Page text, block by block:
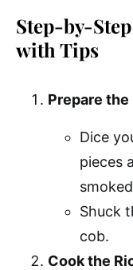
Step-by-
with Tips
Prepare
Dice
pieces
Shuck
cob.
Cook the